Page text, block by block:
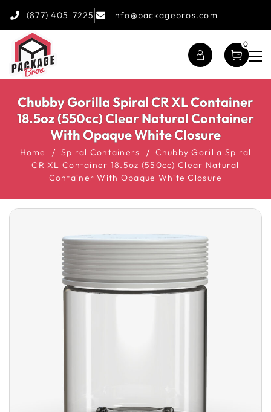
(877) 405-7225 info@packagebros.com
0
Chubby Gorilla Spiral CR XL Container
18.5oz (550cc) Clear Natural Container
With Opaque White Closure
Home Spiral Containers
Chubby Gorilla Spiral
CR XL Container 18.5oz (550cc) Clear Natural
Container With Opaque White Closure